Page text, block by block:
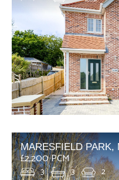
MARESFIELD PARK,
£2,200 PCM
3 3 2